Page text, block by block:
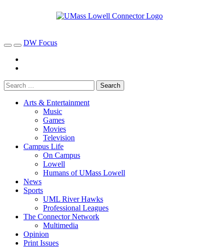
DW Focus
Arts & Entertainment
Music
Games
Movies
Television
Campus Life
On Campus
Lowell
Humans of UMass Lowell
News
Sports
UML River Hawks
Professional Leagues
The Connector Network
Multimedia
Opinion
Print Issues